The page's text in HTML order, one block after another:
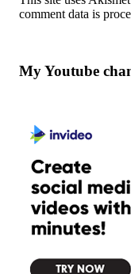
comment data is
My Youtube